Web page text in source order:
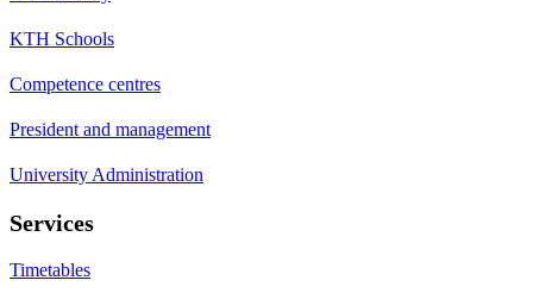
KTH Schools
Competence centres
President and management
University Administration
Services
Timetables